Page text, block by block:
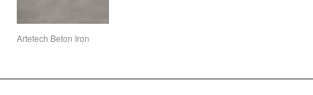
Artetech Beton Iron